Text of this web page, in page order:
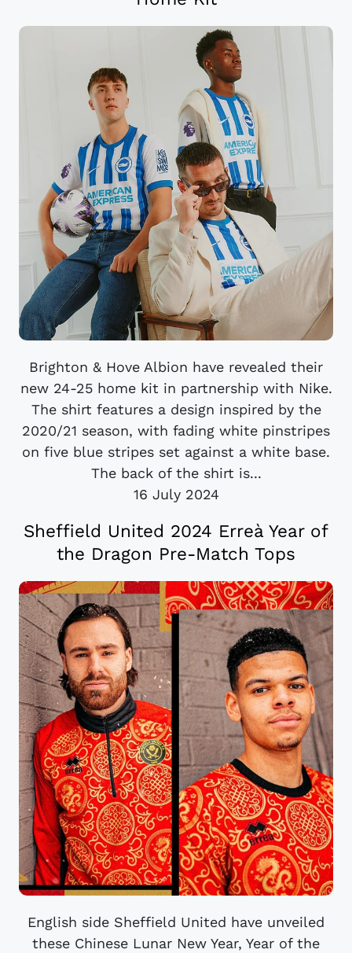
Brighton & Hove Albion have revealed their
new 24-25 home kit in partnership with Nike.
The shirt features a design inspired by the
2020/21 season, with fading white pinstripes
on five blue stripes set against a white base.
The back of the shirt is...
16 July 2024
Sheffield United 2024 Erreà Year of
the Dragon Pre-Match Tops
English side Sheffield United have unveiled
these Chinese Lunar New Year, Year of the